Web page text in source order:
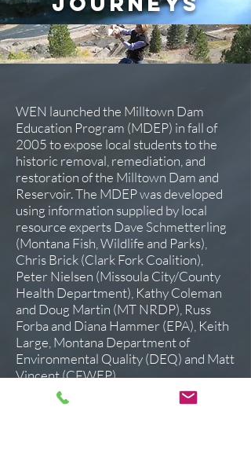
WEN launched the Milltown Dam
Education Program (MDEP) in fall of
2005 to expose local students to the
historic removal, remediation, and
restoration of the Milltown Dam and
Reservoir. The MDEP was developed
using information supplied by local
resource experts Dave Schmetterling
(Montana Fish, Wildlife and Parks),
Chris Brick (Clark Fork Coalition),
Peter Nielsen (Missoula City/County
Health Department), Kathy Coleman
and Doug Martin (MT NRDP), Russ
Forba and Diana Hammer (EPA), Keith
Large, Montana Department of
Environmental Quality (DEQ) and Matt
Vincent (CFWEP).